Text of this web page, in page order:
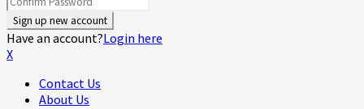
Have an account?Login here
X
Contact Us
About Us